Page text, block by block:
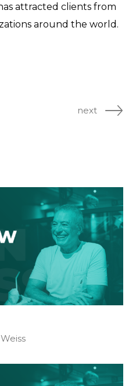
attracted clients from
around the world.
next